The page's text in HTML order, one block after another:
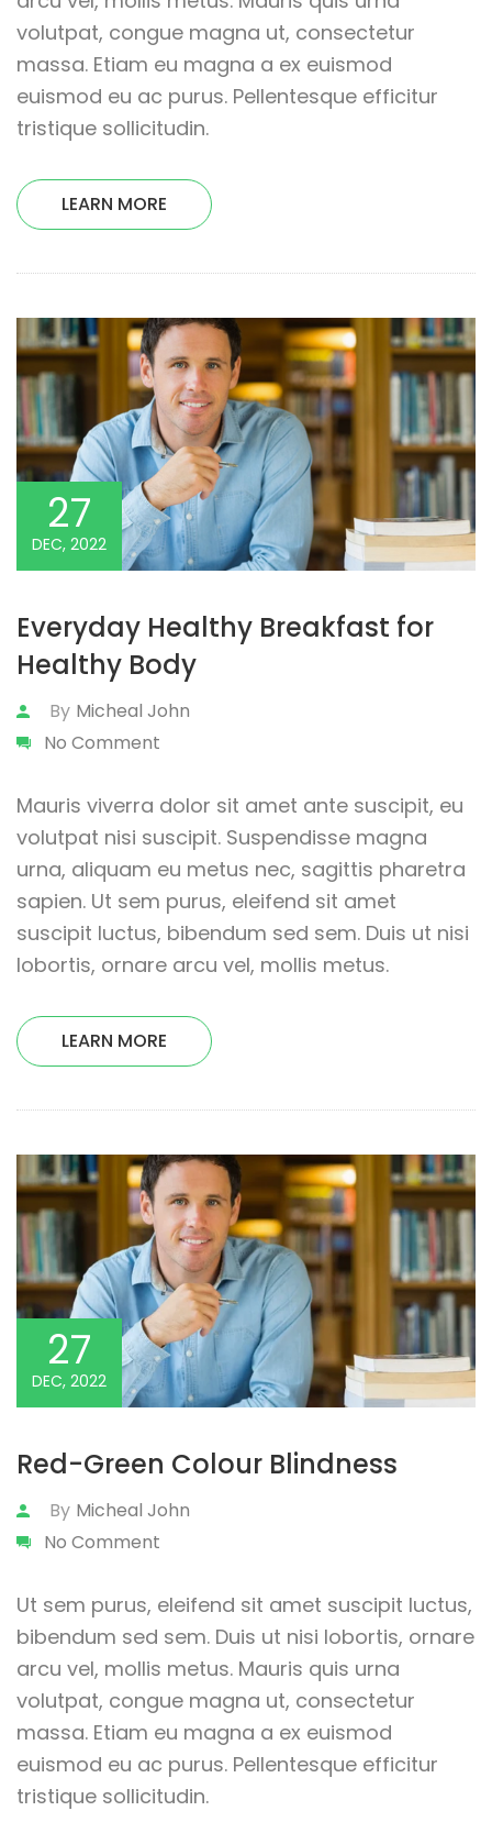
volutpat, congue magna ut, consectetur
massa. Etiam eu magna a ex euismod
euismod eu ac purus. Pellentesque efficitur
tristique sollicitudin.
LEARN MORE
27
DEC, 2022
Everyday Healthy Breakfast for
Healthy Body
By Micheal John
No Comment
Mauris viverra dolor sit amet ante suscipit, eu
volutpat nisi suscipit. Suspendisse magna
urna, aliquam eu metus nec, sagittis pharetra
sapien. Ut sem purus, eleifend sit amet
suscipit luctus, bibendum sed sem. Duis ut nisi
lobortis, ornare arcu vel, mollis metus.
LEARN MORE
27
DEC, 2022
Red-Green Colour Blindness
By Micheal John
No Comment
Ut sem purus, eleifend sit amet suscipit luctus,
bibendum sed sem. Duis ut nisi lobortis, ornare
arcu vel, mollis metus. Mauris quis urna
volutpat, congue magna ut, consectetur
massa. Etiam eu magna a ex euismod
euismod eu ac purus. Pellentesque efficitur
tristique sollicitudin.